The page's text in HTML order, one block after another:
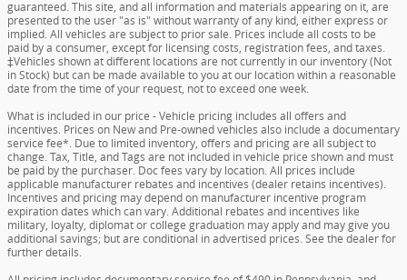
guaranteed. This site, and all information and materials appearing on it, are
presented to the user "as is" without warranty of any kind, either express or
implied. All vehicles are subject to prior sale. Prices include all costs to be
paid by a consumer, except for licensing costs, registration fees, and taxes.
‡Vehicles shown at different locations are not currently in our inventory (Not
in Stock) but can be made available to you at our location within a reasonable
date from the time of your request, not to exceed one week.
What is included in our price - Vehicle pricing includes all offers and
incentives. Prices on New and Pre-owned vehicles also include a documentary
service fee*. Due to limited inventory, offers and pricing are all subject to
change. Tax, Title, and Tags are not included in vehicle price shown and must
be paid by the purchaser. Doc fees vary by location. All prices include
applicable manufacturer rebates and incentives (dealer retains incentives).
Incentives and pricing may depend on manufacturer incentive program
expiration dates which can vary. Additional rebates and incentives like
military, loyalty, diplomat or college graduation may apply and may give you
additional savings; but are conditional in advertised prices. See the dealer for
further details.